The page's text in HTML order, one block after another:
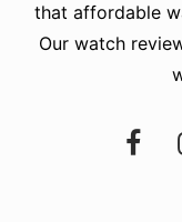
that affordable
Our watch